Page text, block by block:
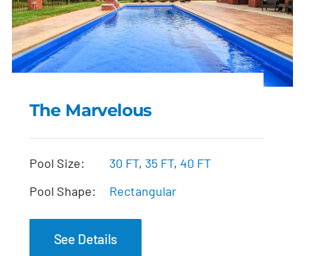
The Marvelous
The Marvelous
Pool Size: 30 FT, 35 FT, 40 FT
Pool Shape:
Rectangular
See Details